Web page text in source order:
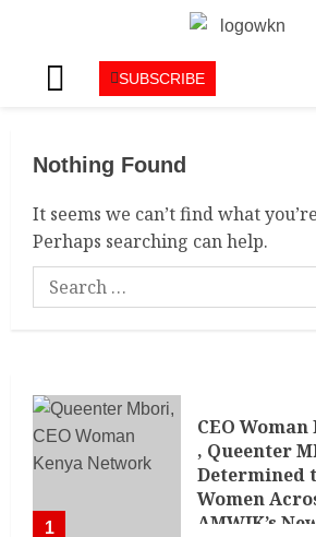
SUBSCRIBE
Nothing Found
It seems we can’t find what
Perhaps searching can help.
1
CEO
, Queenter
Determined
Women
AMWIK’s